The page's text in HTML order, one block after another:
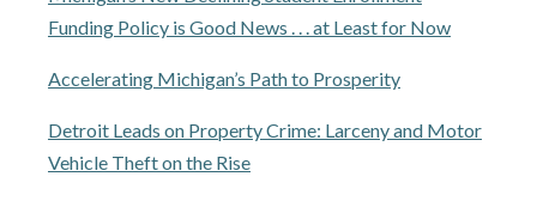
Funding Policy is Good News . . . at Least for Now
Accelerating Michigan’s Path to Prosperity
Detroit Leads on Property Crime: Larceny and Motor
Vehicle Theft on the Rise